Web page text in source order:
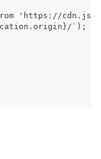
'https://
`);